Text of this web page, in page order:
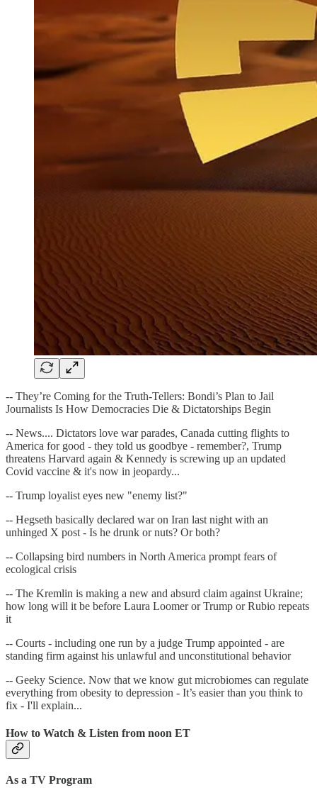
-- They’re Coming for the Truth-Tellers: Bondi’s Plan to Jail
Journalists Is How Democracies Die & Dictatorships Begin
-- News.... Dictators love war parades, Canada cutting flights to
America for good - they told us goodbye - remember?, Trump
threatens Harvard again & Kennedy is screwing up an updated
Covid vaccine & it's now in jeopardy...
-- Trump loyalist eyes new "enemy list?"
-- Hegseth basically declared war on Iran last night with an
unhinged X post - Is he drunk or nuts? Or both?
-- Collapsing bird numbers in North America prompt fears of
ecological crisis
-- The Kremlin is making a new and absurd claim against Ukraine;
how long will it be before Laura Loomer or Trump or Rubio repeats
it
-- Courts - including one run by a judge Trump appointed - are
standing firm against his unlawful and unconstitutional behavior
-- Geeky Science. Now that we know gut microbiomes can regulate
everything from obesity to depression - It’s easier than you think to
fix - I'll explain...
How to Watch & Listen from noon ET
As a TV Program